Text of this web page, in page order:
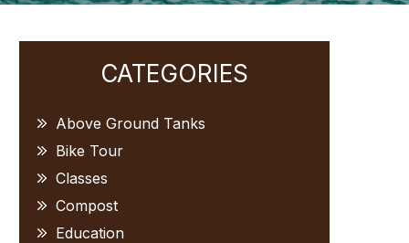
Primary
Sidebar
CATEGORIES
Above Ground Tanks
Bike Tour
Classes
Compost
Education